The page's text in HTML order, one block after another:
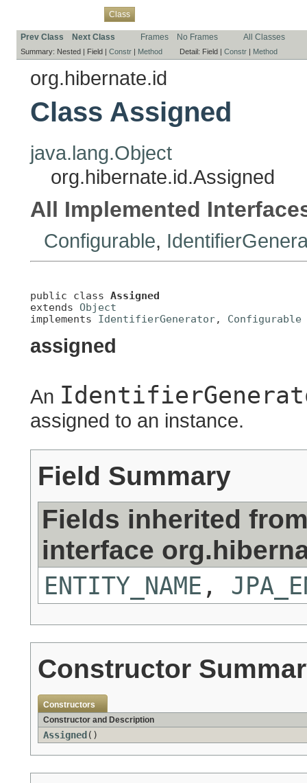
Class
Prev Class Next Class Frames No Frames All Classes
Summary: Nested | Field | Constr | Method Detail: Field | Constr | Method
org.hibernate.id
Class Assigned
java.lang.Object
org.hibernate.id.Assigned
All Implemented
Configurable,
public class Assigned
extends Object
implements IdentifierGenerator, Configurable
assigned
An
assigned to an instance.
Field Summary
Fields inherited
interface
ENTITY_NAME ,
Constructor
Constructors
Constructor and Description
Assigned ()